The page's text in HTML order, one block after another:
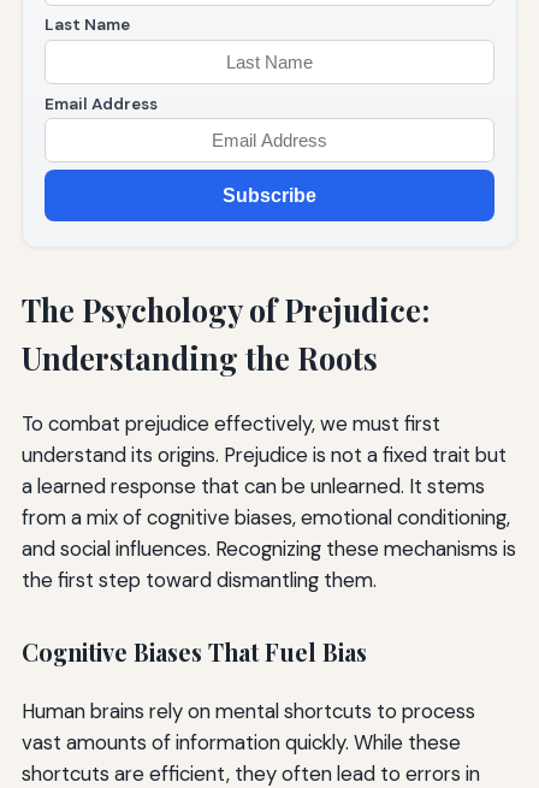
Last Name
Email Address
Subscribe
The Psychology of Prejudice:
Understanding the Roots
To combat prejudice effectively, we must first
understand its origins. Prejudice is not a fixed trait but
a learned response that can be unlearned. It stems
from a mix of cognitive biases, emotional conditioning,
and social influences. Recognizing these mechanisms is
the first step toward dismantling them.
Cognitive Biases That Fuel Bias
Human brains rely on mental shortcuts to process
vast amounts of information quickly. While these
shortcuts are efficient, they often lead to errors in